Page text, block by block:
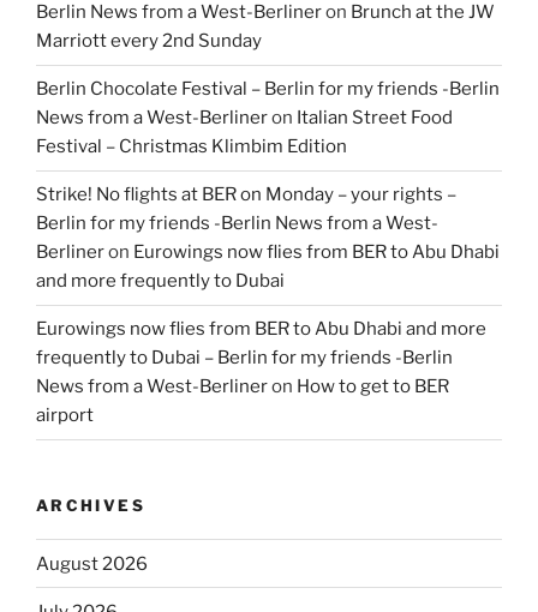
Berlin News from a West-Berlineron Brunch at the JW
Marriott every 2nd Sunday
Berlin Chocolate Festival – Berlin for my friends -Berlin
News from a West-Berlineron Italian Street Food
Festival – Christmas Klimbim Edition
Strike! No flights at BER on Monday – your rights –
Berlin for my friends -Berlin News from a West-
Berlineron Eurowings now flies from BER to Abu Dhabi
and more frequently to Dubai
Eurowings now flies from BER to Abu Dhabi and more
frequently to Dubai – Berlin for my friends -Berlin
News from a West-Berlineron How to get to BER
airport
ARCHIVES
August 2026